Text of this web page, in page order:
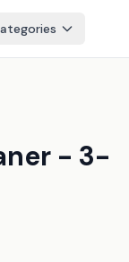
- 3-